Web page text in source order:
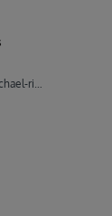
https://community.intersystems.com/user/rochael-ribeiro